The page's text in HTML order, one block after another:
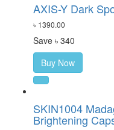
AXIS-Y Dark
৳ 1390.00
Save ৳ 340
Buy Now
SKIN1004
Brightening